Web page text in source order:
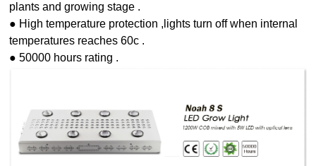
plants and growing stage .
● High temperature protection ,lights turn off when internal
temperatures reaches 60c .
● 50000 hours rating .